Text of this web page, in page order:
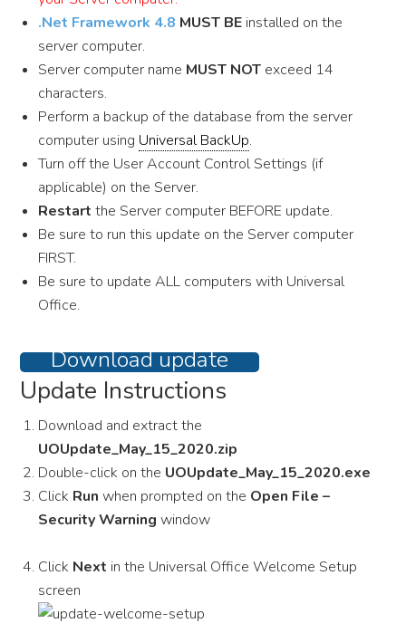
.Net Framework 4.8 MUST BE installed on the
server computer.
Server computer name MUST NOT exceed 14
characters.
Perform a backup of the database from the server
computer using Universal BackUp.
Turn off the User Account Control Settings (if
applicable) on the Server.
Restart the Server computer BEFORE update.
Be sure to run this update on the Server computer
FIRST.
Be sure to update ALL computers with Universal
Office.
Download update
Update Instructions
Download and extract the
UOUpdate_May_15_2020.zip
Double-click on the UOUpdate_May_15_2020.exe
Click Run when prompted on the Open File –
Security Warningwindow
Click Next in the Universal Office Welcome Setup
screen